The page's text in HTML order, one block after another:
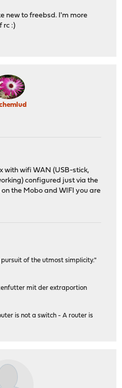
new to freebsd. I'm more
rc :)
with wifi WAN (USB-stick,
configured just via the
the Mobo and WIFI you are
of the utmost simplicity."
mit der extraportion
is not a switch - A router is